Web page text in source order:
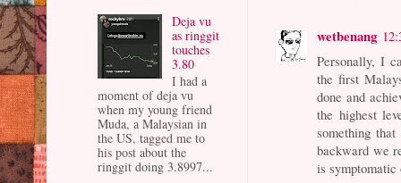
wetbenang
Personally, I
the first
done and
the highest
something
backward we
is
Deja vu
as ringgit
touches
3.80
I had a
moment of deja vu
when my young friend
Muda, a Malaysian in
the US, tagged me to
his post about the
ringgit doing 3.8997...